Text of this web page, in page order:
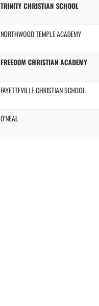
TRINITY CHRISTIAN SCHOOL
NORTHWOOD TEMPLE ACADEMY
FREEDOM CHRISTIAN ACADEMY
FAYETTEVILLE CHRISTIAN SCHOOL
O'NEAL